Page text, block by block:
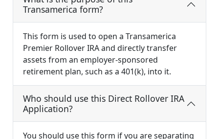
Transamerica form?
This form is used to open a Transamerica
Premier Rollover IRA and directly transfer
assets from an employer-sponsored
retirement plan, such as a 401(k), into it.
Who should use this Direct Rollover IRA
Application?
You should use this form if you are separating